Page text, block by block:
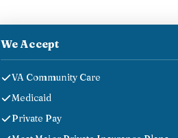
We Accept
VA Community Care
Medicaid
Private Pay